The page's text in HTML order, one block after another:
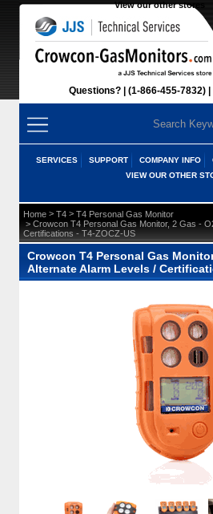
View our other stores
Questions? (1-866-455-7832)
SERVICES SUPPORT COMPANY INFO
VIEW OUR OTHER
Home > T4 > T4 Personal Gas Monitor
> Crowcon T4 Personal Gas Monitor, 2 Gas -
Certifications - T4-ZOCZ-US
Crowcon T4 Personal Gas
Alternate Alarm Levels /